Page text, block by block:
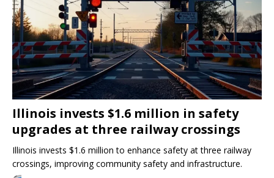
Illinois invests $1.6 million in safety
upgrades at three railway crossings
Illinois invests $1.6 million to enhance safety at three railway
crossings, improving community safety and infrastructure.